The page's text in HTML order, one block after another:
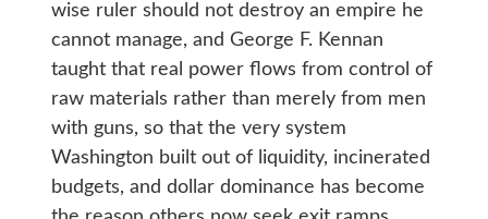
wise ruler should not destroy an empire he
cannot manage, and George F. Kennan
taught that real power flows from control of
raw materials rather than merely from men
with guns, so that the very system
Washington built out of liquidity, incinerated
budgets, and dollar dominance has become